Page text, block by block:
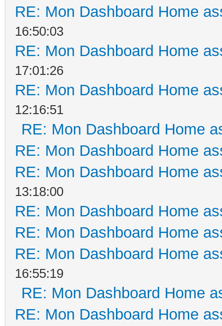
RE: Mon Dashboard Home
16:50:03
RE: Mon Dashboard Home
17:01:26
RE: Mon Dashboard Home
12:16:51
RE: Mon Dashboard Home
RE: Mon Dashboard Home
RE: Mon Dashboard Home
13:18:00
RE: Mon Dashboard Home
RE: Mon Dashboard Home
RE: Mon Dashboard Home
16:55:19
RE: Mon Dashboard Home
RE: Mon Dashboard Home